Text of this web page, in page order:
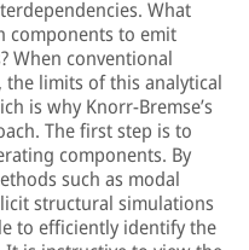
What
components to emit
When conventional
the limits of this analytical
is why Knorr-Bremse’s
The first step is to
components. By
such as modal
structural simulations
to efficiently identify the